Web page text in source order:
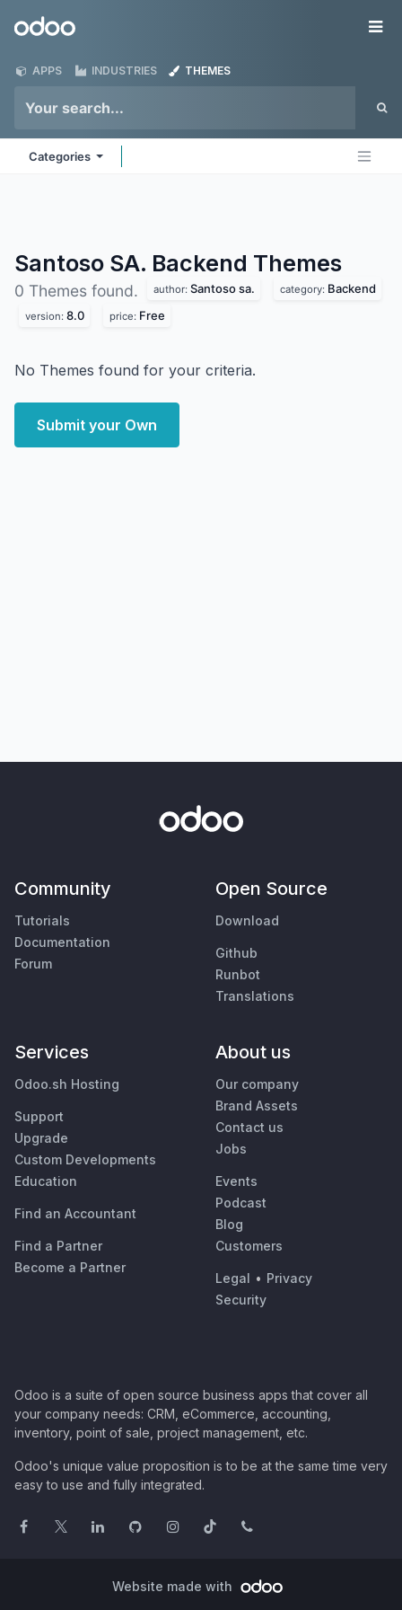
Odoo
APPS INDUSTRIES THEMES
Categories
Santoso SA. Backend Themes
0 Themes found. author: Santoso sa. category: Backend
version: 8.0 price: Free
No Themes found for your criteria.
Submit your Own
Community
Tutorials
Documentation
Forum
Open Source
Download
Github
Runbot
Translations
Services
Odoo.sh Hosting
Support
Upgrade
Custom Developments
Education
Find an Accountant
Find a Partner
Become a Partner
About us
Our company
Brand Assets
Contact us
Jobs
Events
Podcast
Blog
Customers
Legal • Privacy
Security
Odoo is a suite of open source business apps that cover all
your company needs: CRM, eCommerce, accounting,
inventory, point of sale, project management, etc.
Odoo's unique value proposition is to be at the same time very
easy to use and fully integrated.
Website made with